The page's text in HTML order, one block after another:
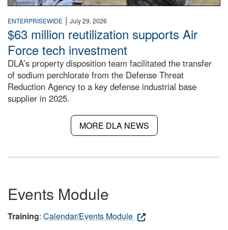
ENTERPRISEWIDE | July 29, 2026
$63 million reutilization supports Air
Force tech investment
DLA’s property disposition team facilitated the transfer
of sodium perchlorate from the Defense Threat
Reduction Agency to a key defense industrial base
supplier in 2025.
MORE DLA NEWS
Events Module
Training: Calendar/Events Module